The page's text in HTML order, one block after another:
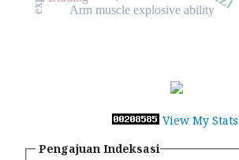
Arm muscle explosive ability
View My Stats
Pengajuan Indeksasi